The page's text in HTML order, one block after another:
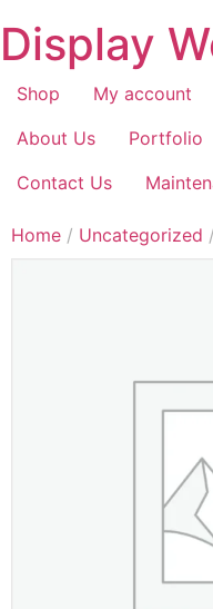
Display
Shop My account
About Us
Portfolio
Contact Us
Home / Uncategorized